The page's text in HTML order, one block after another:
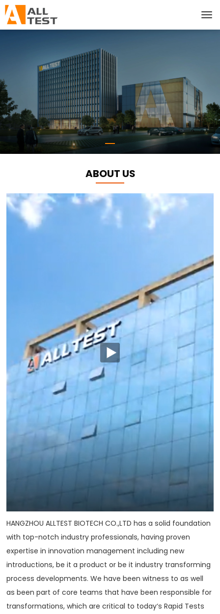
ABOUT US
HANGZHOU ALLTEST BIOTECH CO.,LTD has a solid foundation
with top-notch industry professionals, having proven
expertise in innovation management including new
introductions, be it a product or be it industry transforming
process developments. We have been witness to as well
as been part of core teams that have been responsible for
transformations, which are critical to today‘s Rapid Tests